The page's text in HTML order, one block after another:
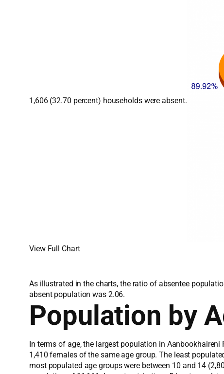
1,606 (32.70 percent) households were absent.
View Full Chart
As illustrated in the charts, the ratio of absentee
absent population was 2.06.
Population by
In terms of age, the largest population in
1,410 females of the same age group. The least
most populated age groups were between 10 and 14